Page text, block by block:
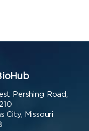
Pershing Road,
City, Missouri